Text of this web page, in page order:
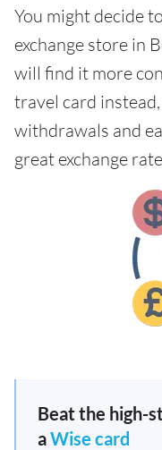
You might decide
exchange store in
will find it more
travel card
withdrawals and
great exchange
Beat the high-
aWise card